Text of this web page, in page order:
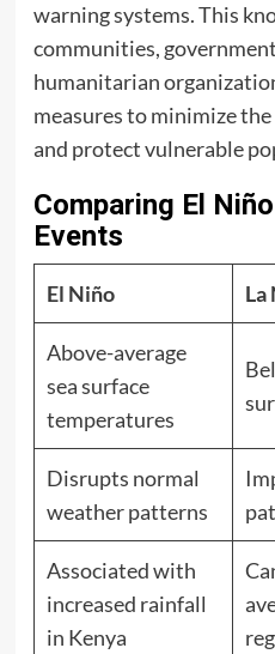
warning systems. This
communities,
humanitarian
measures to minimize
and protect vulnerable
Comparing El
Events
El Niño La
Above-average
sea surface
temperatures
Disrupts normal
weather patterns
Associated with
increased rainfall
in Kenya